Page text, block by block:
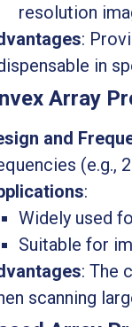
resolution
:
in
Array
and
(e.g.,
:
Widely used
Suitable for
: The
scanning